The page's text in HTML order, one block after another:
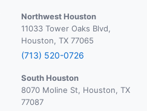
Northwest Houston
11033 Tower Oaks Blvd,
Houston, TX 77065
(713) 520-0726
South Houston
8070 Moline St, Houston, TX
77087